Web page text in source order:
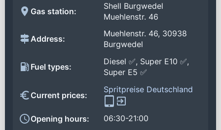
Gas station:
Shell Burgwedel
Muehlenstr. 46
Address:
Muehlenstr. 46, 30938
Burgwedel
Fuel types:
Diesel ✅, Super E10 ✅,
Super E5 ✅
Current prices:
Spritpreise Deutschland
Opening hours:
06:30-21:00